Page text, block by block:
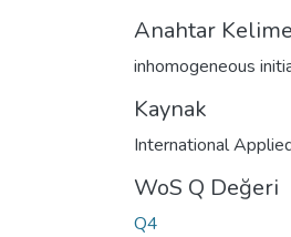
Anahtar
inhomogeneous
Kaynak
International
WoS Q Değeri
Q4